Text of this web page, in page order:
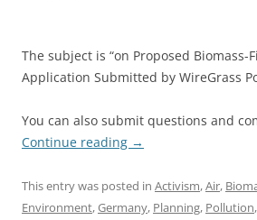
The subject is “on Proposed Biomass-
Application Submitted by WireGrass
You can also submit questions and
Continue reading →
This entry was posted in Activism,Air,
Environment,Germany, Planning, Pollution,